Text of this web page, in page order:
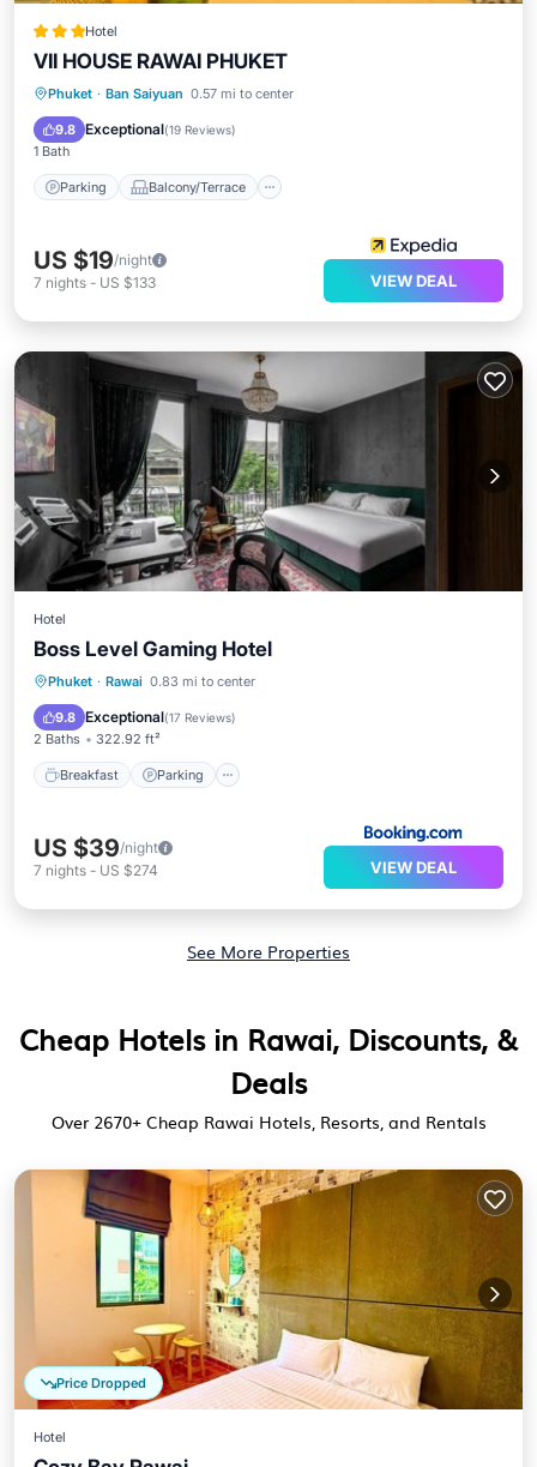
Hotel
VII HOUSE RAWAI PHUKET
Phuket · Ban Saiyuan 0.57 mi to center
9.8 Exceptional(19 Reviews)
1 Bath
Parking Balcony/Terrace
Parking Balcony/Terrace
Air Conditioner
US $19/night
7 nights - US $133 VIEW DEAL
Hotel
Boss Level Gaming Hotel
Phuket · Rawai 0.83 mi to center
9.8 Exceptional(17 Reviews)
2 Baths 322.92 ft²
Breakfast Parking
Breakfast Parking
Air Conditioner
US $39/night
7 nights - US $274 VIEW DEAL
See More Properties
Cheap Hotels in Rawai, Discounts, &
Deals
Over 2670+ Cheap Rawai Hotels, Resorts, and Rentals
Price Dropped
Hotel